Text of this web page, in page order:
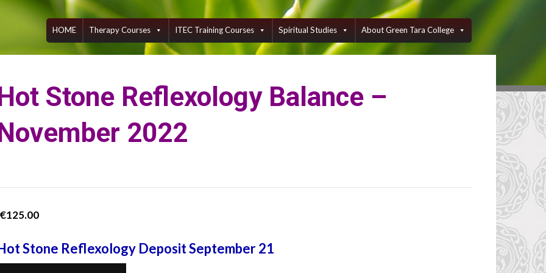
HOME Therapy Courses ITEC Training Courses Spiritual Studies About Green Tara College
Stone Reflexology Balance –
2022
€125.00
Stone Reflexology Deposit September 21